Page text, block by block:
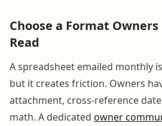
Choose a Format
Read
A spreadsheet emailed monthly
but it creates friction. Owners
attachment, cross-reference
math. A dedicated owner